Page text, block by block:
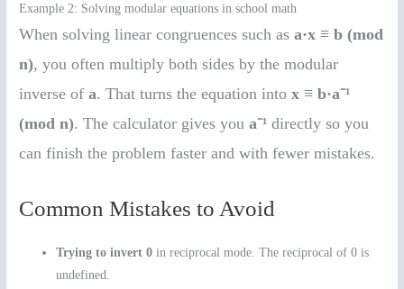
Example 2: Solving modular equations in school math
When solving linear congruences such asa·x ≡ b (mod
n), you often multiply both sides by the modular
inverse ofa. That turns the equation intox ≡ b·a⁻¹
(mod n). The calculator gives youa⁻¹ directly so you
can finish the problem faster and with fewer mistakes.
Common Mistakes to Avoid
Trying to invert 0 in reciprocal mode. The reciprocal of 0 is
undefined.